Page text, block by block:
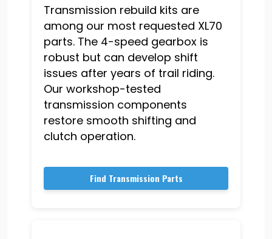
Transmission rebuild kits are
among our most requested XL70
parts. The 4-speed gearbox is
robust but can develop shift
issues after years of trail riding.
Our workshop-tested
transmission components
restore smooth shifting and
clutch operation.
Find Transmission Parts